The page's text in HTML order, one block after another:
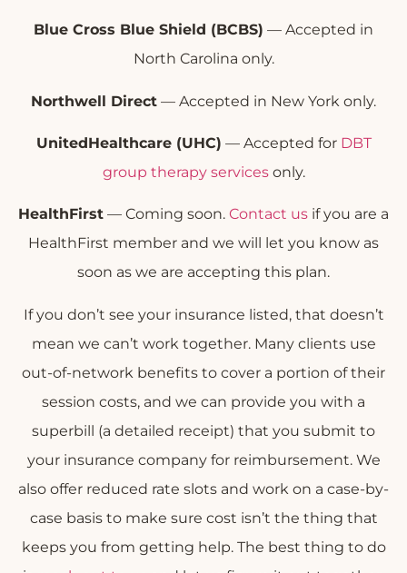
Blue Cross Blue Shield (BCBS) — Accepted in
North Carolina only.
Northwell Direct — Accepted in New York only.
UnitedHealthcare (UHC) — Accepted for DBT
group therapy servicesonly.
HealthFirst — Coming soon. Contact us if you are a
HealthFirst member and we will let you know as
soon as we are accepting this plan.
If you don’t see your insurance listed, that doesn’t
mean we can’t work together. Many clients use
out-of-network benefits to cover a portion of their
session costs, and we can provide you with a
superbill (a detailed receipt) that you submit to
your insurance company for reimbursement. We
also offer reduced rate slots and work on a case-by-
case basis to make sure cost isn’t the thing that
keeps you from getting help. The best thing to do